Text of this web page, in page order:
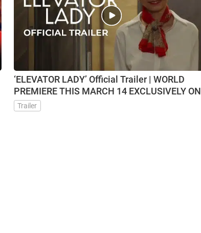
‘ELEVATOR LADY’ Official Trailer | WORLD
PREMIERE THIS MARCH 14 EXCLUSIVELY ON
VMX
Trailer